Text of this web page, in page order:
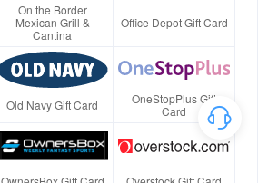
On the Border
Mexican Grill &
Cantina
Office Depot Gift Card
Old Navy Gift Card
OneStopPlus Gift
Card